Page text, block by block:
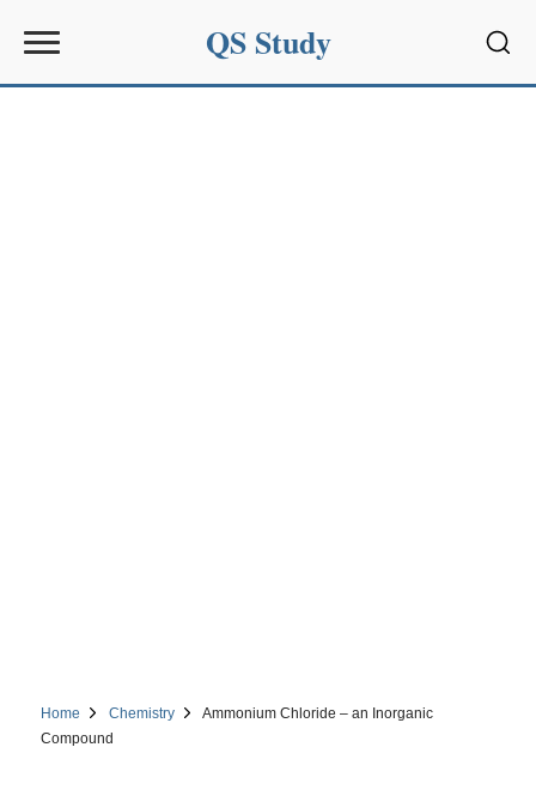
QS Study
Home Chemistry
Ammonium Chloride – an Inorganic
Compound